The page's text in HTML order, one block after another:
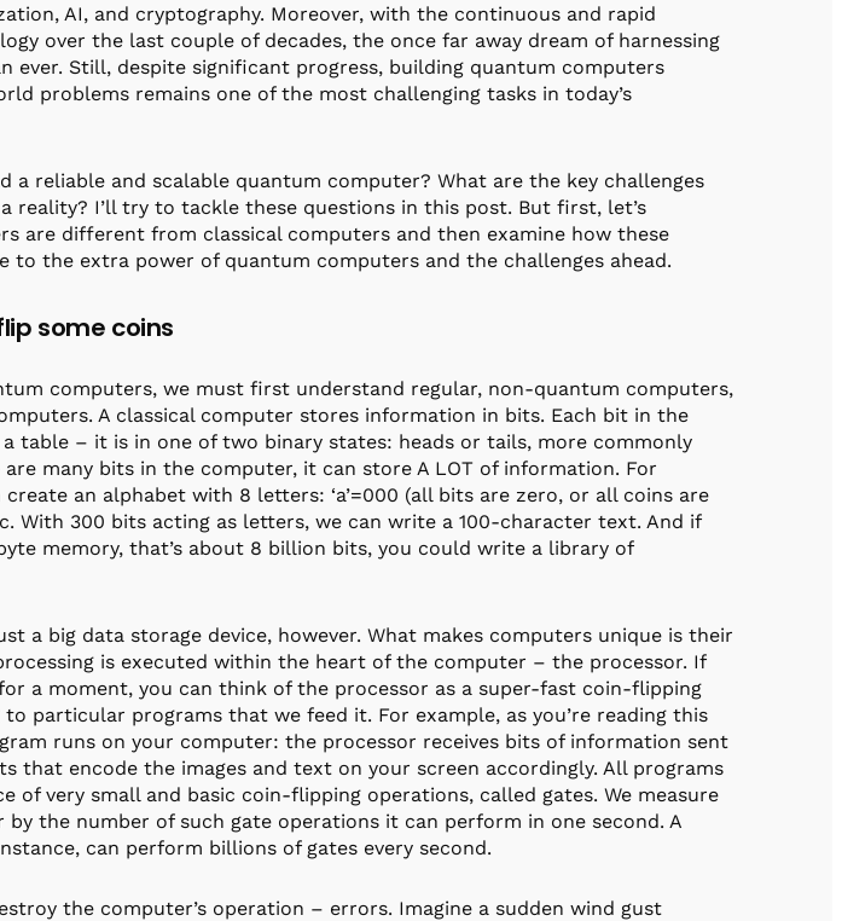
AI, and cryptography. Moreover, with the continuous and rapid
over the last couple of decades, the once far away dream of harnessing
ever. Still, despite significant progress, building quantum computers
problems remains one of the most challenging tasks in today’s
reliable and scalable quantum computer? What are the key challenges
reality? I’ll try to tackle these questions in this post. But first, let’s
are different from classical computers and then examine how these
to the extra power of quantum computers and the challenges ahead.
some coins
computers, we must first understand regular, non-quantum computers,
A classical computer stores information in bits. Each bit in the
table – it is in one of two binary states: heads or tails, more commonly
are many bits in the computer, it can store A LOT of information. For
an alphabet with 8 letters: ‘a’=000 (all bits are zero, or all coins are
etc. With 300 bits acting as letters, we can write a 100-character text. And if
memory, that’s about 8 billion bits, you could write a library of
a big data storage device, however. What makes computers unique is their
is executed within the heart of the computer – the processor. If
a moment, you can think of the processor as a super-fast coin-flipping
particular programs that we feed it. For example, as you’re reading this
runs on your computer: the processor receives bits of information sent
that encode the images and text on your screen accordingly. All programs
of very small and basic coin-flipping operations, called gates. We measure
by the number of such gate operations it can perform in one second. A
can perform billions of gates every second.
the computer’s operation – errors. Imagine a sudden wind gust